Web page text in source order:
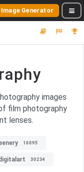
Image Generator
images
film photography
lenses.
16095
30234